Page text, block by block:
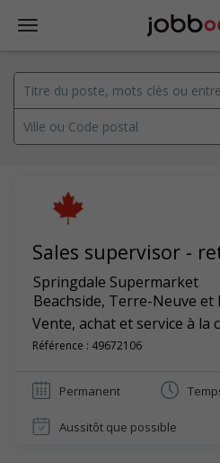
Sales supervisor -
Springdale Supermarket
Beachside, Terre-Neuve et
Vente, achat et service à la
Référence : 49672106
Permanent
Aussitôt que possible